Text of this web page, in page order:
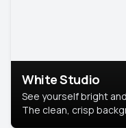
White Studio
See yourself bright
The clean, crisp